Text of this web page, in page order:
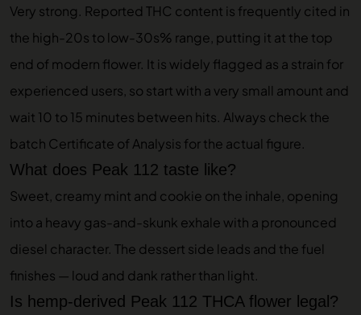
Very strong. Reported THC content is frequently cited in
the high-20s to low-30s% range, putting it at the top
end of modern flower. It is widely flagged as a strain for
experienced users, so start with a very small amount and
wait 10 to 15 minutes between hits. Always check the
batch Certificate of Analysis for the actual figure.
What does Peak 112 taste like?
Sweet, creamy mint and cookie on the inhale, opening
into a heavy gas-and-skunk exhale with a pronounced
diesel character. The dessert side leads and the fuel
finishes — loud and dank rather than light.
Is hemp-derived Peak 112 THCA flower legal?